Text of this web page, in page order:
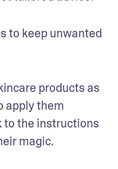
to keep unwanted
products as
apply them
to the instructions
magic.